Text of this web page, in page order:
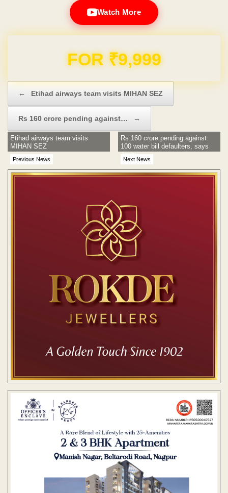
Watch More
FOR ₹9,999
← Etihad airways team visits MIHAN SEZ
Rs 160 crore pending against… →
Previous News
Etihad airways team visits
MIHAN SEZ
Next News
Rs 160 crore pending against
100 water bill defaulters, says
Joshi